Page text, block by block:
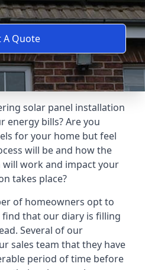
A Quote
solar panel installation
energy bills? Are you
for your home but feel
will be and how the
work and impact your
takes place?
of homeowners opt to
find that our diary is filling
Several of our
sales team that they have
period of time before